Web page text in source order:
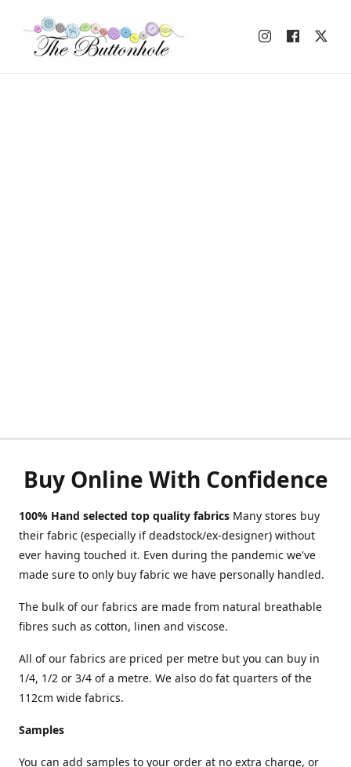
Buy Online With Confidence
100% Hand selected top quality fabrics Many stores buy
their fabric (especially if deadstock/ex-designer) without
ever having touched it. Even during the pandemic we've
made sure to only buy fabric we have personally handled.
The bulk of our fabrics are made from natural breathable
fibres such as cotton, linen and viscose.
All of our fabrics are priced per metre but you can buy in
1/4, 1/2 or 3/4 of a metre. We also do fat quarters of the
112cm wide fabrics.
Samples
You can add samples to your order at no extra charge, or